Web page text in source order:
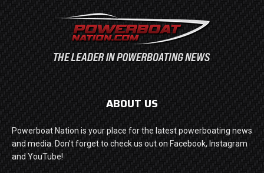
ABOUT US
Powerboat Nation is your place for the latest powerboating news
and media. Don't forget to check us out on Facebook, Instagram
and YouTube!